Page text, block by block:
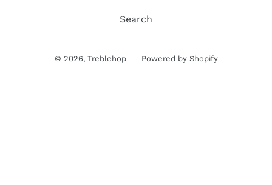
Search
© 2026, Treblehop Powered by Shopify